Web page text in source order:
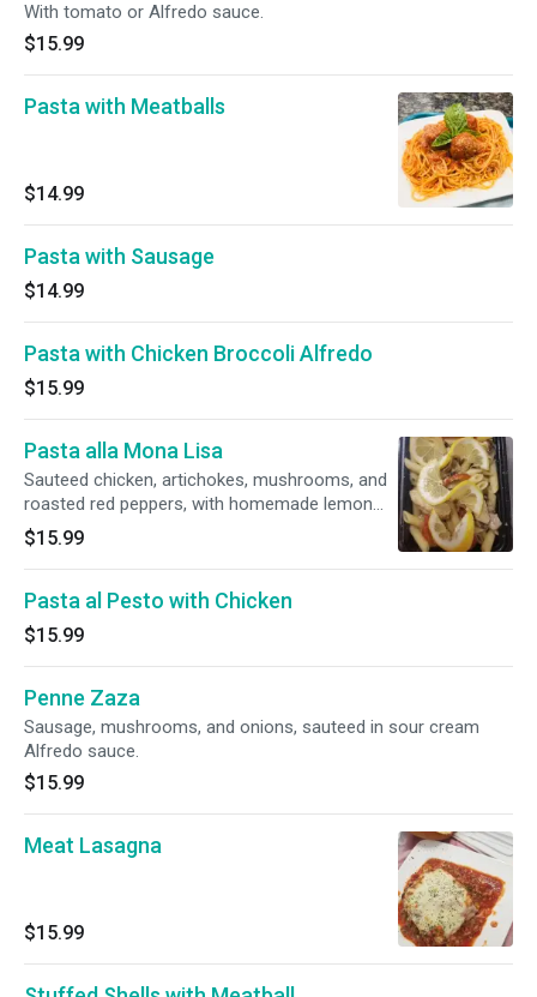
With tomato or Alfredo sauce.
$15.99
Pasta with Meatballs
$14.99
Pasta with Sausage
$14.99
Pasta with Chicken Broccoli Alfredo
$15.99
Pasta alla Mona Lisa
Sauteed chicken, artichokes, mushrooms, and
roasted red peppers, with homemade lemon
garlic sauce.
$15.99
Pasta al Pesto with Chicken
$15.99
Penne Zaza
Sausage, mushrooms, and onions, sauteed in sour cream
Alfredo sauce.
$15.99
Meat Lasagna
$15.99